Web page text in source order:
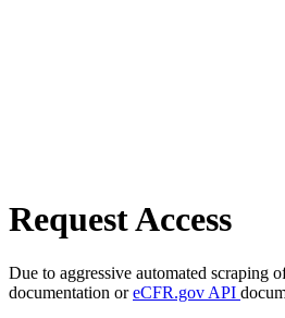
Request Access
Due to aggressive automated scraping
documentation oreCFR.gov API